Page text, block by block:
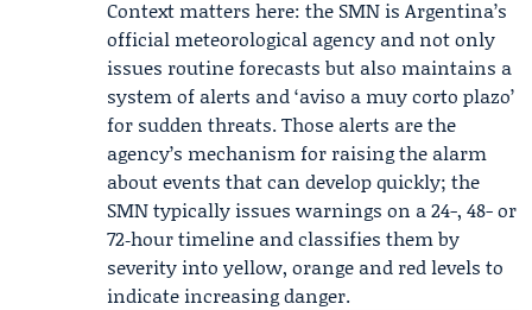
Context matters here: the SMN is Argentina’s
official meteorological agency and not only
issues routine forecasts but also maintains a
system of alerts and ‘aviso a muy corto plazo’
for sudden threats. Those alerts are the
agency’s mechanism for raising the alarm
about events that can develop quickly; the
SMN typically issues warnings on a 24-, 48- or
72‑hour timeline and classifies them by
severity into yellow, orange and red levels to
indicate increasing danger.